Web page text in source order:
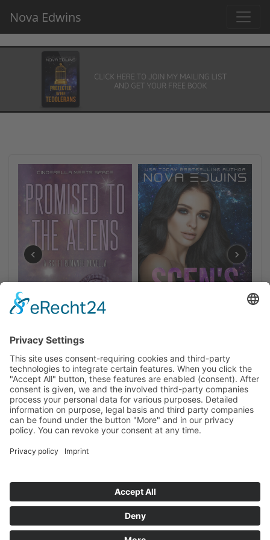
Nova Edwins
‹ ›
Home Privacy Imprint Cookie-Settings